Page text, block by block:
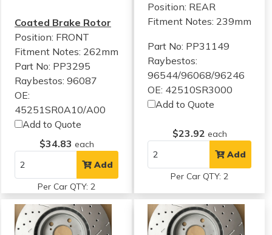
Coated Brake Rotor
Position: FRONT
Fitment Notes: 262mm
Part No: PP3295
Raybestos: 96087
OE:
45251SR0A10/A00
Add to Quote
$34.83 each
Add
Per Car QTY: 2
Position: REAR
Fitment Notes: 239mm
Part No: PP31149
Raybestos:
96544/96068/96246
OE: 42510SR3000
Add to Quote
$23.92 each
Add
Per Car QTY: 2